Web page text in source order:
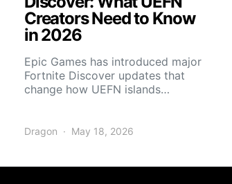
Creators Need to Know
in 2026
Epic Games has introduced major
Fortnite Discover updates that
change how UEFN islands…
Dragon May 18, 2026